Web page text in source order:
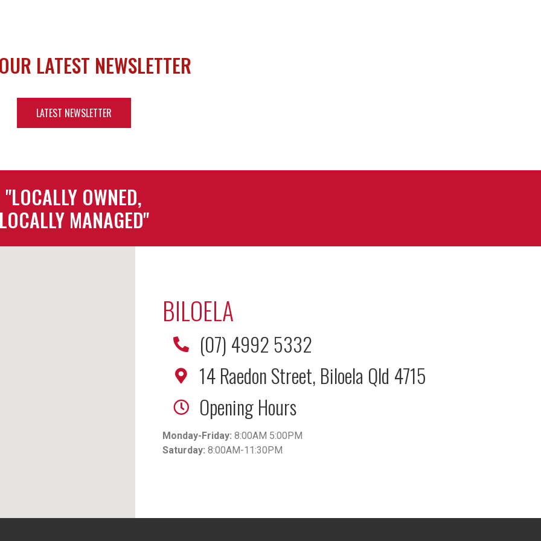
LATEST NEWSLETTER
LATEST NEWSLETTER
"LOCALLY OWNED,
MANAGED"
BILOELA
(07) 4992 5332
14 Raedon Street, Biloela Qld 4715
Opening Hours
Monday-Friday: 8:00AM 5:00PM
Saturday: 8:00AM-11:30PM